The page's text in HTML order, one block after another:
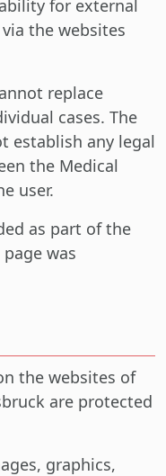
for external
the websites
replace
cases. The
establish any legal
the Medical
user.
as part of the
was
the websites of
are protected
graphics,